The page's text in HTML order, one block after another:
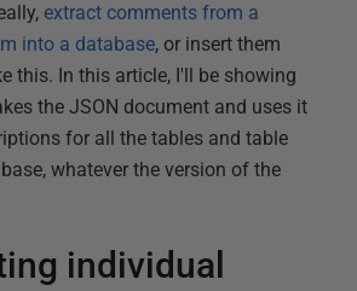
extract comments from a
into a database, or insert them
this. In this article, I'll be showing
the JSON document and uses it
for all the tables and table
whatever the version of the
individual